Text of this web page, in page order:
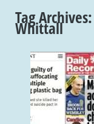
Tag Archives:
Whittall